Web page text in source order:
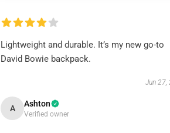
Lightweight and durable. It’s my new go-to
David Bowie backpack.
Jun 27,
A Ashton
Verified owner